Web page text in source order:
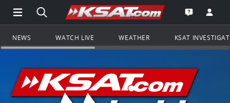
Open Main Menu Navigation
Search all of KSAT.comGo to the
Open the
NEWS WATCH LIVE WEATHER KSAT